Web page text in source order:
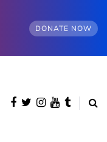
DONATE NOW